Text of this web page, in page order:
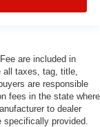
are included in
taxes, tag, title,
are responsible
fees in the state where
to dealer
provided.